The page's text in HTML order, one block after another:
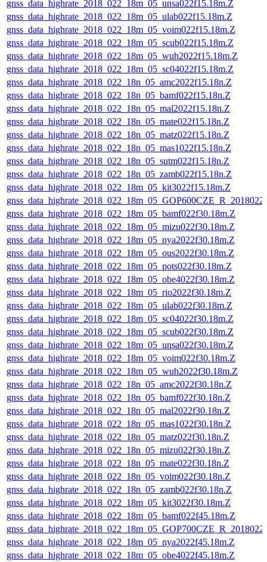
gnss_data_highrate_2018_022_18m_05_unsa022f15.18m.Z
gnss_data_highrate_2018_022_18m_05_ulab022f15.18m.Z
gnss_data_highrate_2018_022_18m_05_voim022f15.18m.Z
gnss_data_highrate_2018_022_18m_05_scub022f15.18m.Z
gnss_data_highrate_2018_022_18m_05_wuh2022f15.18m.Z
gnss_data_highrate_2018_022_18m_05_sc04022f15.18m.Z
gnss_data_highrate_2018_022_18n_05_amc2022f15.18n.Z
gnss_data_highrate_2018_022_18n_05_bamf022f15.18n.Z
gnss_data_highrate_2018_022_18n_05_mal2022f15.18n.Z
gnss_data_highrate_2018_022_18n_05_mate022f15.18n.Z
gnss_data_highrate_2018_022_18n_05_matz022f15.18n.Z
gnss_data_highrate_2018_022_18n_05_mas1022f15.18n.Z
gnss_data_highrate_2018_022_18n_05_sutm022f15.18n.Z
gnss_data_highrate_2018_022_18n_05_zamb022f15.18n.Z
gnss_data_highrate_2018_022_18m_05_kit3022f15.18m.Z
gnss_data_highrate_2018_022_18m_05_bamf022f30.18m.Z
gnss_data_highrate_2018_022_18m_05_mizu022f30.18m.Z
gnss_data_highrate_2018_022_18m_05_nya2022f30.18m.Z
gnss_data_highrate_2018_022_18m_05_ous2022f30.18m.Z
gnss_data_highrate_2018_022_18m_05_pots022f30.18m.Z
gnss_data_highrate_2018_022_18m_05_obe4022f30.18m.Z
gnss_data_highrate_2018_022_18m_05_rio2022f30.18m.Z
gnss_data_highrate_2018_022_18m_05_ulab022f30.18m.Z
gnss_data_highrate_2018_022_18m_05_sc04022f30.18m.Z
gnss_data_highrate_2018_022_18m_05_scub022f30.18m.Z
gnss_data_highrate_2018_022_18m_05_unsa022f30.18m.Z
gnss_data_highrate_2018_022_18m_05_voim022f30.18m.Z
gnss_data_highrate_2018_022_18m_05_wuh2022f30.18m.Z
gnss_data_highrate_2018_022_18n_05_amc2022f30.18n.Z
gnss_data_highrate_2018_022_18n_05_bamf022f30.18n.Z
gnss_data_highrate_2018_022_18n_05_mal2022f30.18n.Z
gnss_data_highrate_2018_022_18n_05_mas1022f30.18n.Z
gnss_data_highrate_2018_022_18n_05_matz022f30.18n.Z
gnss_data_highrate_2018_022_18n_05_mizu022f30.18n.Z
gnss_data_highrate_2018_022_18n_05_mate022f30.18n.Z
gnss_data_highrate_2018_022_18n_05_voim022f30.18n.Z
gnss_data_highrate_2018_022_18n_05_zamb022f30.18n.Z
gnss_data_highrate_2018_022_18m_05_kit3022f30.18m.Z
gnss_data_highrate_2018_022_18m_05_bamf022f45.18m.Z
gnss_data_highrate_2018_022_18m_05_nya2022f45.18m.Z
gnss_data_highrate_2018_022_18m_05_obe4022f45.18m.Z